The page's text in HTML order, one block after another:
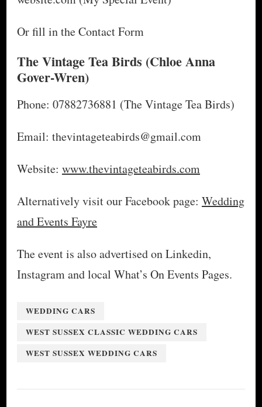
Or fill in the Contact Form
The Vintage Tea Birds (Chloe Anna
Gover-Wren)
Phone: 07882736881 (The Vintage Tea Birds)
Email: thevintageteabirds@gmail.com
Website: www.thevintageteabirds.com
Alternatively visit our Facebook page: Wedding
and Events Fayre
The event is also advertised on Linkedin,
Instagram and local What’s On Events Pages.
WEDDING CARS
WEST SUSSEX CLASSIC WEDDING CARS
WEST SUSSEX WEDDING CARS